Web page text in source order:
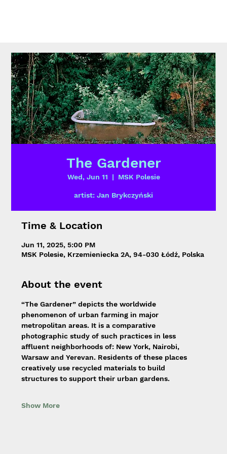
The Gardener
Wed, Jun 11
  |
MSK Polesie
artist: Jan Brykczyński
Time & Location
Jun 11, 2025, 5:00 PM
MSK Polesie, Krzemieniecka 2A, 94-030 Łódź, Polska
About the event
“The Gardener” depicts the worldwide
phenomenon of urban farming in major
metropolitan areas. It is a comparative
photographic study of such practices in less
affluent neighborhoods of: New York, Nairobi,
Warsaw and Yerevan. Residents of these places
creatively use recycled materials to build
structures to support their urban gardens.
Show More